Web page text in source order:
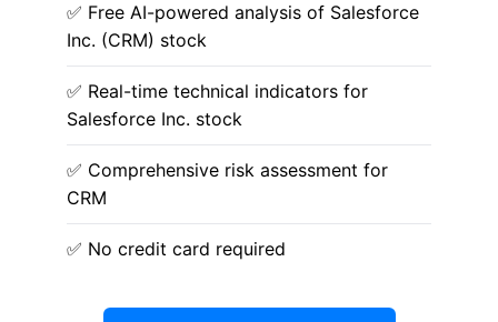
✅ Free AI-powered analysis of Salesforce
Inc. (CRM) stock
✅ Real-time technical indicators for
Salesforce Inc. stock
✅ Comprehensive risk assessment for
CRM
✅ No credit card required